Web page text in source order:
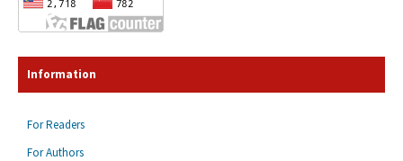
Information
For Readers
For Authors